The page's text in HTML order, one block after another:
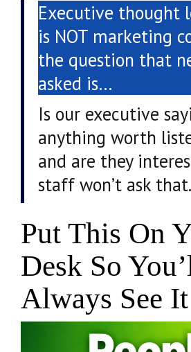
Executive thought
is NOT marketing
the question that
asked is…
Is our executive
anything worth
and are they
staff won’t ask that.
Put This On
Desk So
Always See It